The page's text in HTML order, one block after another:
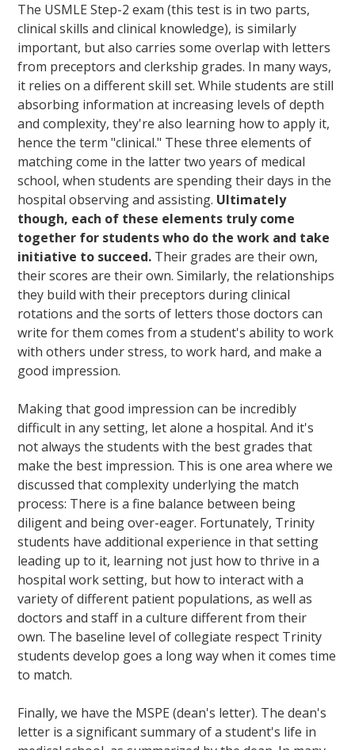
The USMLE Step-2 exam (this test is in two parts,
clinical skills and clinical knowledge), is similarly
important, but also carries some overlap with letters
from preceptors and clerkship grades. In many ways,
it relies on a different skill set. While students are still
absorbing information at increasing levels of depth
and complexity, they're also learning how to apply it,
hence the term "clinical." These three elements of
matching come in the latter two years of medical
school, when students are spending their days in the
hospital observing and assisting. Ultimately
though, each of these elements truly come
together for students who do the work and take
initiative to succeed. Their grades are their own,
their scores are their own. Similarly, the relationships
they build with their preceptors during clinical
rotations and the sorts of letters those doctors can
write for them comes from a student's ability to work
with others under stress, to work hard, and make a
good impression.
Making that good impression can be incredibly
difficult in any setting, let alone a hospital. And it's
not always the students with the best grades that
make the best impression. This is one area where we
discussed that complexity underlying the match
process: There is a fine balance between being
diligent and being over-eager. Fortunately, Trinity
students have additional experience in that setting
leading up to it, learning not just how to thrive in a
hospital work setting, but how to interact with a
variety of different patient populations, as well as
doctors and staff in a culture different from their
own. The baseline level of collegiate respect Trinity
students develop goes a long way when it comes time
to match.
Finally, we have the MSPE (dean's letter). The dean's
letter is a significant summary of a student's life in